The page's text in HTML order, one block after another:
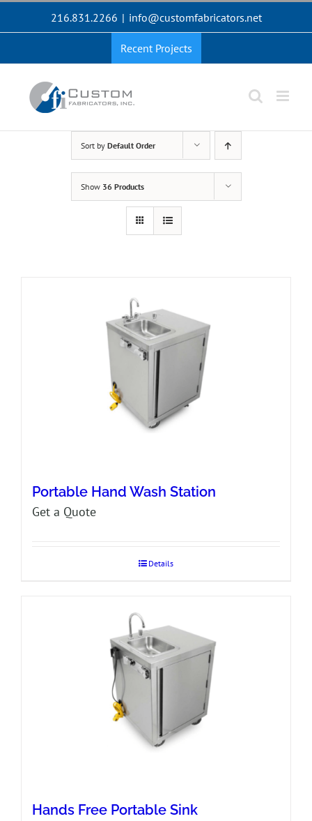
216.831.2266 | info@customfabricators.net
Recent Projects
Sort by Default Order
Show 36 Products
Portable Hand Wash Station
Get a Quote
Details
Hands Free Portable Sink